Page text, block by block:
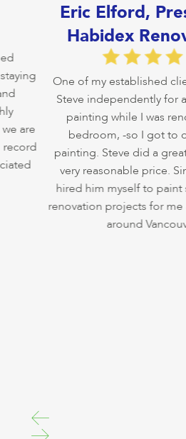
are
One of my established
Steve independently for
painting while I was
bedroom, -so I got to
painting. Steve did a great
very reasonable price.
hired him myself to paint
renovation projects for me
around
Eric Elford,
Habidex